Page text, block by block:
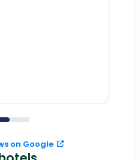
on Google